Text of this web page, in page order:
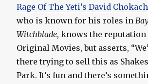
Rage Of The Yeti’s David
who is known for his roles in
Witchblade, knows the reputation
Original Movies, but asserts,
there trying to sell this as
Park. It’s fun and there’s